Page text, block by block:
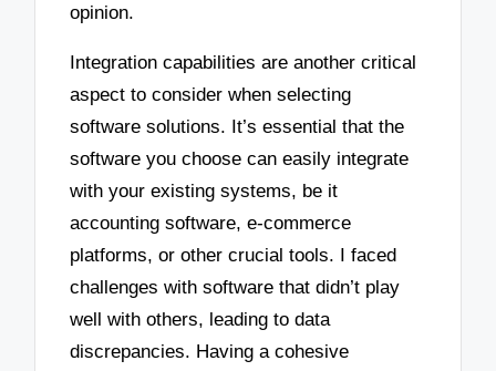
opinion.
Integration capabilities are another critical
aspect to consider when selecting
software solutions. It’s essential that the
software you choose can easily integrate
with your existing systems, be it
accounting software, e-commerce
platforms, or other crucial tools. I faced
challenges with software that didn’t play
well with others, leading to data
discrepancies. Having a cohesive